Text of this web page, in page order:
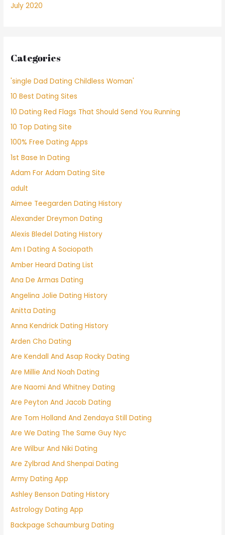
July 2020
Categories
'single Dad Dating Childless Woman'
10 Best Dating Sites
10 Dating Red Flags That Should Send You Running
10 Top Dating Site
100% Free Dating Apps
1st Base In Dating
Adam For Adam Dating Site
adult
Aimee Teegarden Dating History
Alexander Dreymon Dating
Alexis Bledel Dating History
Am I Dating A Sociopath
Amber Heard Dating List
Ana De Armas Dating
Angelina Jolie Dating History
Anitta Dating
Anna Kendrick Dating History
Arden Cho Dating
Are Kendall And Asap Rocky Dating
Are Millie And Noah Dating
Are Naomi And Whitney Dating
Are Peyton And Jacob Dating
Are Tom Holland And Zendaya Still Dating
Are We Dating The Same Guy Nyc
Are Wilbur And Niki Dating
Are Zylbrad And Shenpai Dating
Army Dating App
Ashley Benson Dating History
Astrology Dating App
Backpage Schaumburg Dating